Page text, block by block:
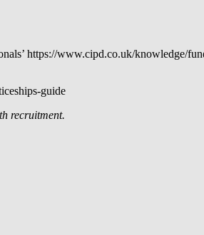
https://www.cipd.co.uk/knowledge/
guide
recruitment.